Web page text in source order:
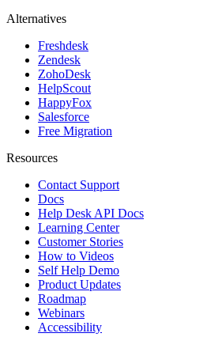
Alternatives
Freshdesk
Zendesk
ZohoDesk
HelpScout
HappyFox
Salesforce
Free Migration
Resources
Contact Support
Docs
Help Desk API Docs
Learning Center
Customer Stories
How to Videos
Self Help Demo
Product Updates
Roadmap
Webinars
Accessibility